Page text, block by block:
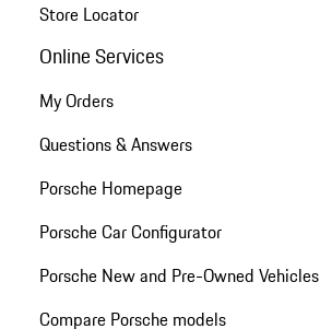
Store Locator
Online Services
My Orders
Questions & Answers
Porsche Homepage
Porsche Car Configurator
Porsche New and Pre-Owned Vehicles
Compare Porsche models